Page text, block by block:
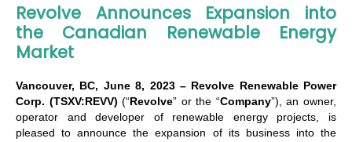
Revolve Announces Expansion into
the Canadian Renewable Energy
Market
Vancouver, BC, June 8, 2023 – Revolve Renewable Power
Corp. (TSXV:REVV)(“Revolve” or the “Company”), an owner,
operator and developer of renewable energy projects, is
pleased to announce the expansion of its business into the